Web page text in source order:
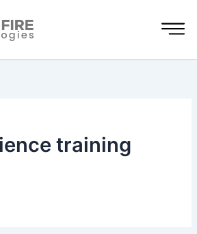
training